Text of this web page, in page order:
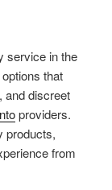
service in the
that
and discreet
providers.
products,
from